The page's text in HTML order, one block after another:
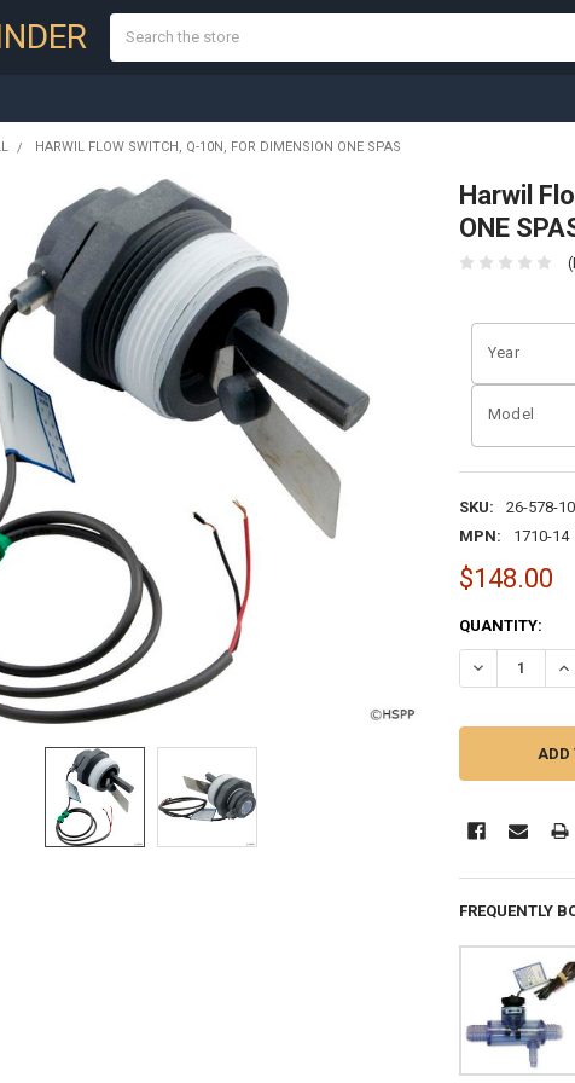
HARWIL FLOW SWITCH, Q-10N, FOR DIMENSION ONE SPAS
Harwil
ONE
Year
Model
SKU:
26-578-
MPN:
1710-14
$148.00
CURRENT
STOCK:
QUANTITY:
DECREASE
FREQUENTLY